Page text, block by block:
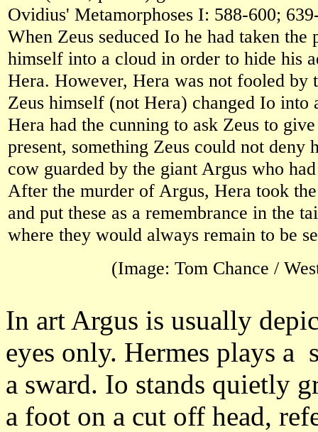
Ovidius' Metamorphoses I: 588-600;
When Zeus seduced Io he had taken the
himself into a cloud in order to hide his
Hera. However, Hera was not fooled by
Zeus himself (not Hera) changed Io into
Hera had the cunning to ask Zeus to
present, something Zeus could not deny
cow guarded by the giant Argus who
After the murder of Argus, Hera took
and put these as a remembrance in the
where they would always remain to be
(Image: Tom Chance /
In art Argus is usually
eyes only. Hermes plays a
a sward. Io stands quietly
a foot on a cut off head,